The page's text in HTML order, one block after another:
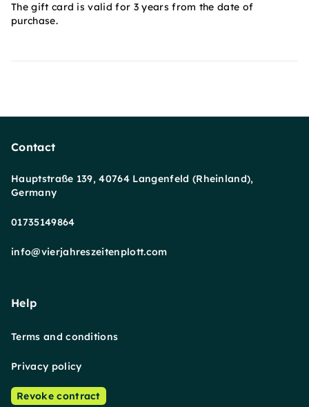
The gift card is valid for 3 years from the date of
purchase.
Contact
Hauptstraße 139, 40764 Langenfeld (Rheinland),
Germany
01735149864
info@vierjahreszeitenplott.com
Help
Terms and conditions
Privacy policy
Revoke contract